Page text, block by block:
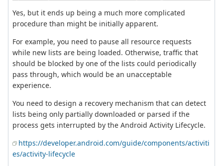
Yes, but it ends up being a much more complicated
procedure than might be initially apparent.
For example, you need to pause all resource requests
while new lists are being loaded. Otherwise, traffic that
should be blocked by one of the lists could periodically
pass through, which would be an unacceptable
experience.
You need to design a recovery mechanism that can detect
lists being only partially downloaded or parsed if the
process gets interrupted by the Android Activity Lifecycle.
https://developer.android.com/guide/components/activiti
es/activity-lifecycle